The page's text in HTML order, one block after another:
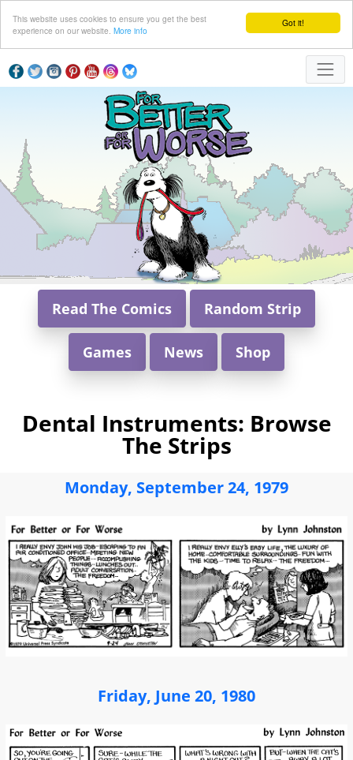
Got it!
This website uses cookies to ensure you get the best
experience on our website. More info
Read The Comics Random Strip
Games News Shop
Dental Instruments: Browse
The Strips
Monday, September 24, 1979
Friday, June 20, 1980